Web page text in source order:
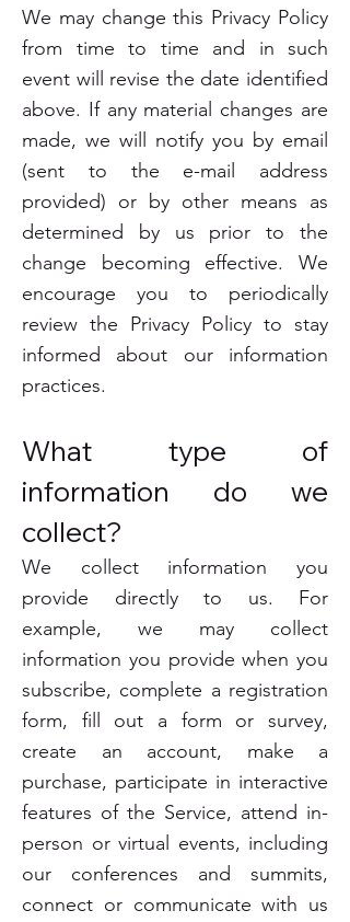
We may change this Privacy Policy
from time to time and in such
event will revise the date identified
above. If any material changes are
made, we will notify you by email
(sent to the e-mail address
provided) or by other means as
determined by us prior to the
change becoming effective. We
encourage you to periodically
review the Privacy Policy to stay
informed about our information
practices.
What type of
information do we
collect?
We collect information you
provide directly to us. For
example, we may collect
information you provide when you
subscribe, complete a registration
form, fill out a form or survey,
create an account, make a
purchase, participate in interactive
features of the Service, attend in-
person or virtual events, including
our conferences and summits,
connect or communicate with us